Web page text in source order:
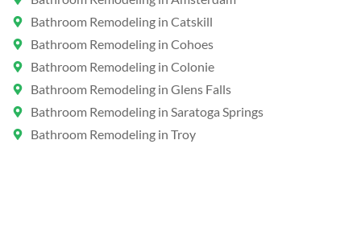
Bathroom Remodeling in Catskill
Bathroom Remodeling in Cohoes
Bathroom Remodeling in Colonie
Bathroom Remodeling in Glens Falls
Bathroom Remodeling in Saratoga Springs
Bathroom Remodeling in Troy